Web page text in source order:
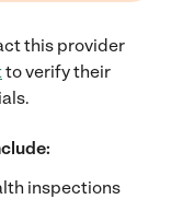
this provider
to verify their
inspections